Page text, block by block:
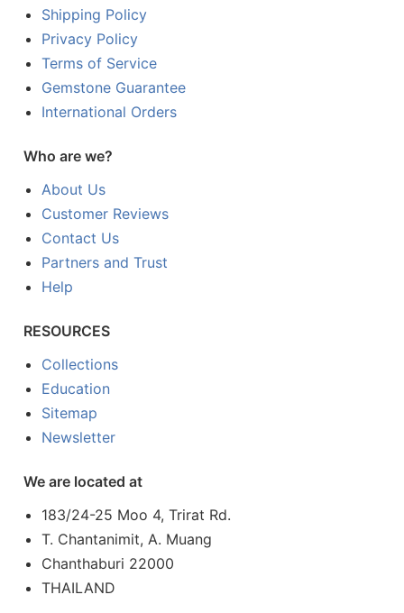
Shipping Policy
Privacy Policy
Terms of Service
Gemstone Guarantee
International Orders
Who are we?
About Us
Customer Reviews
Contact Us
Partners and Trust
Help
RESOURCES
Collections
Education
Sitemap
Newsletter
We are located at
183/24-25 Moo 4, Trirat Rd.
T. Chantanimit, A. Muang
Chanthaburi 22000
THAILAND